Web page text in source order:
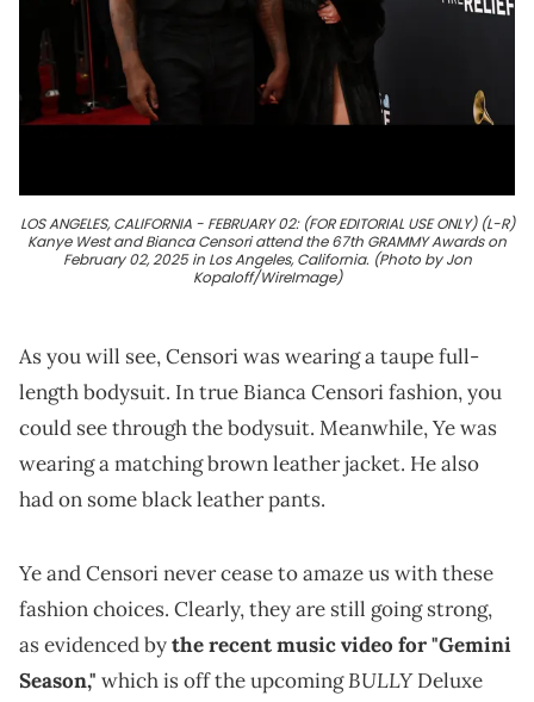
LOS ANGELES, CALIFORNIA - FEBRUARY 02: (FOR EDITORIAL USE ONLY) (L-R)
Kanye West and Bianca Censori attend the 67th GRAMMY Awards on
February 02, 2025 in Los Angeles, California. (Photo by Jon
Kopaloff/WireImage)
As you will see, Censori was wearing a taupe full-
length bodysuit. In true Bianca Censori fashion, you
could see through the bodysuit. Meanwhile, Ye was
wearing a matching brown leather jacket. He also
had on some black leather pants.
Ye and Censori never cease to amaze us with these
fashion choices. Clearly, they are still going strong,
as evidenced bythe recent music video for "Gemini
Season," which is off the upcomingBULLYDeluxe